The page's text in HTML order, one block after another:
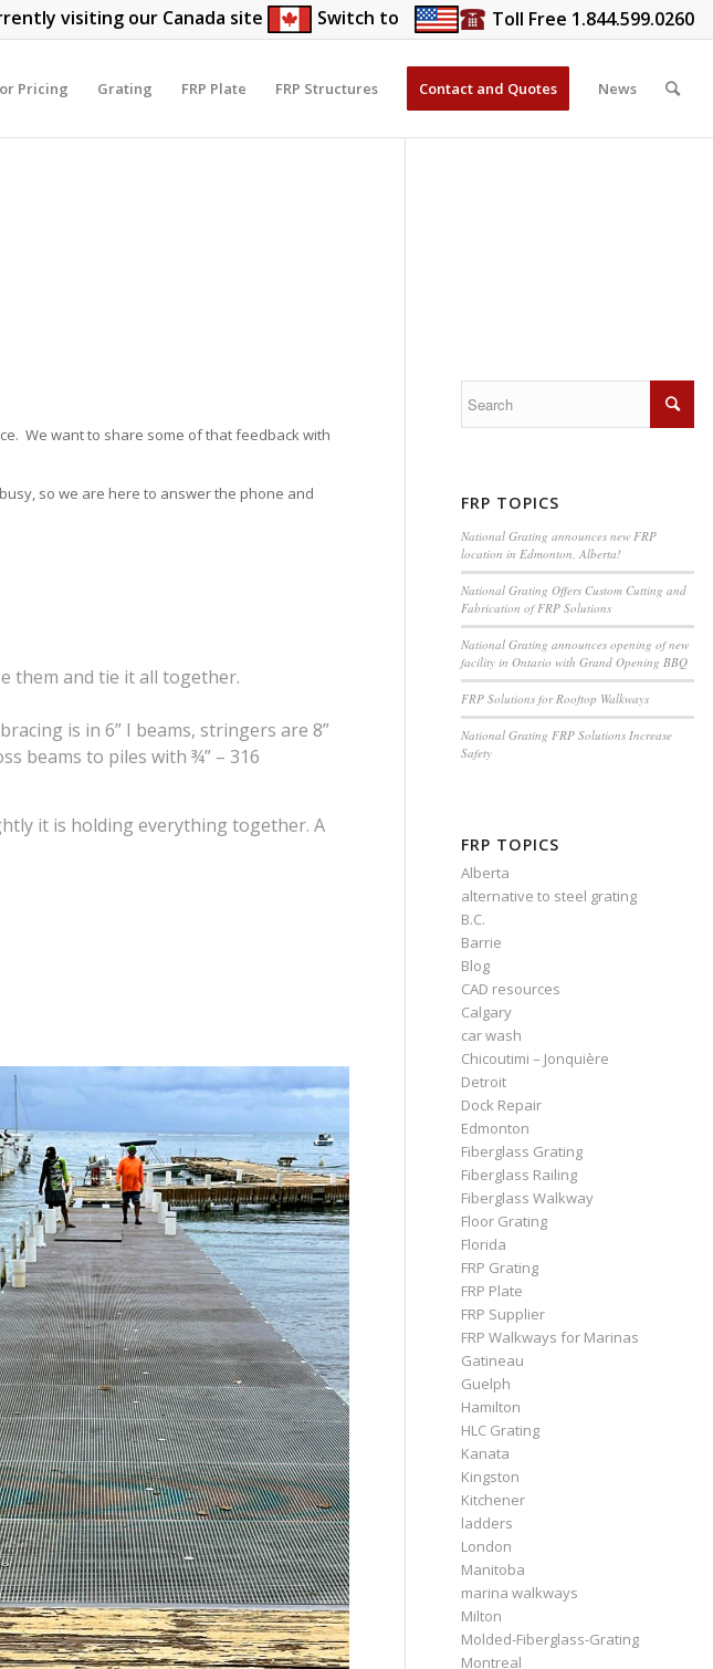
visiting our Canada site Switch to Toll Free 1.844.599.0260
Pricing Grating FRP Plate FRP Structures Contact and Quotes News
We want to share some of that feedback with
so we are here to answer the phone and
them and tie it all together.
is in 6” I beams, stringers are 8”
beams to piles with ¾” – 316
it is holding everything together. A
FRP TOPICS
National Grating announces new FRP
location in Edmonton, Alberta!
National Grating Offers Custom Cutting and
Fabrication of FRP Solutions
National Grating announces opening of new
facility in Ontario with Grand Opening BBQ
FRP Solutions for Rooftop Walkways
National Grating FRP Solutions Increase
Safety
FRP TOPICS
Alberta
alternative to steel grating
B.C.
Barrie
Blog
CAD resources
Calgary
car wash
Chicoutimi – Jonquière
Detroit
Dock Repair
Edmonton
Fiberglass Grating
Fiberglass Railing
Fiberglass Walkway
Floor Grating
Florida
FRP Grating
FRP Plate
FRP Supplier
FRP Walkways for Marinas
Gatineau
Guelph
Hamilton
HLC Grating
Kanata
Kingston
Kitchener
ladders
London
Manitoba
marina walkways
Milton
Molded-Fiberglass-Grating
Montreal